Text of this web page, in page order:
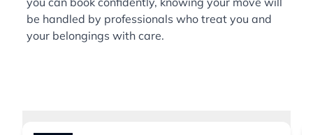
be handled by professionals who treat you and
your belongings with care.